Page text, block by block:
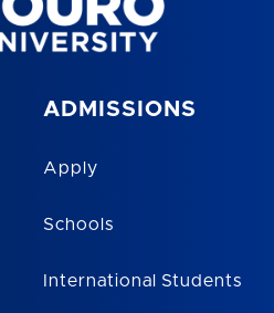
ADMISSIONS
Apply
Schools
International Students